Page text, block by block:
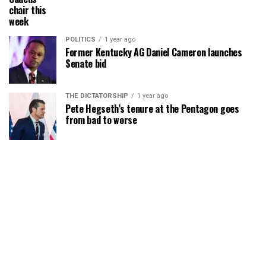
chair this
week
POLITICS 1 year ago
Former Kentucky AG Daniel Cameron launches
Senate bid
THE DICTATORSHIP 1 year ago
Pete Hegseth’s tenure at the Pentagon goes
from bad to worse